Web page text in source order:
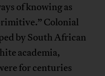
of knowing as
Colonial
by South African
academia,
for centuries